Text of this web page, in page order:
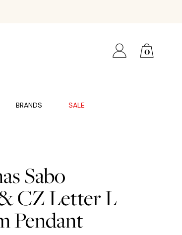
0
BRANDS SALE
Sabo
CZ Letter L
Pendant